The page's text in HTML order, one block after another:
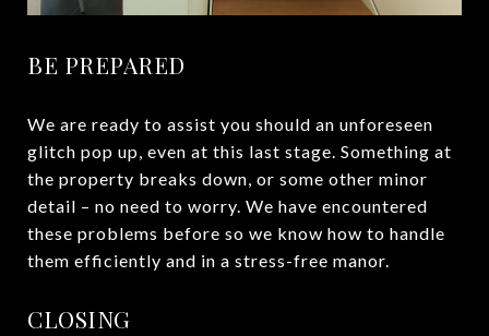
BE PREPARED
We are ready to assist you should an unforeseen
glitch pop up, even at this last stage. Something at
the property breaks down, or some other minor
detail – no need to worry. We have encountered
these problems before so we know how to handle
them efficiently and in a stress-free manor.
CLOSING